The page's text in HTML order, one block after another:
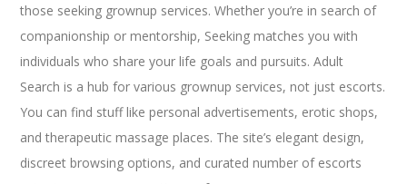
those seeking grownup services. Whether you’re in search of
companionship or mentorship, Seeking matches you with
individuals who share your life goals and pursuits. Adult
Search is a hub for various grownup services, not just escorts.
You can find stuff like personal advertisements, erotic shops,
and therapeutic massage places. The site’s elegant design,
discreet browsing options, and curated number of escorts